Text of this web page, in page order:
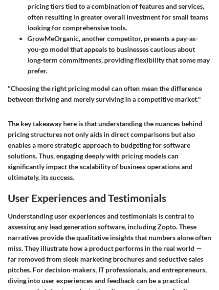
pricing tiers tied to a combination of features and services,
often resulting in greater overall investment for small teams
looking for comprehensive tools.
GrowMeOrganic, another competitor, presents a pay-as-
you-go model that appeals to businesses cautious about
long-term commitments, providing flexibility that some may
prefer.
"Choosing the right pricing model can often mean the difference
between thriving and merely surviving in a competitive market."
The key takeaway here is that understanding the nuances behind
pricing structures not only aids in direct comparisons but also
enables a more strategic approach to budgeting for software
solutions. Thus, engaging deeply with pricing models can
significantly impact the scalability of business operations and
ultimately, its success.
User Experiences and Testimonials
Understanding user experiences and testimonials is central to
assessing any lead generation software, including Zopto. These
narratives provide the qualitative insights that numbers alone often
miss. They illustrate how a product performs in the real world —
far removed from sleek marketing brochures and seductive sales
pitches. For decision-makers, IT professionals, and entrepreneurs,
diving into user experiences and feedback can be a practical